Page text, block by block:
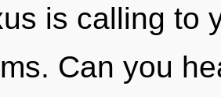
is calling to
Can you